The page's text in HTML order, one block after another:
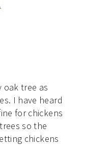
oak tree as
I have heard
for chickens
so the
chickens